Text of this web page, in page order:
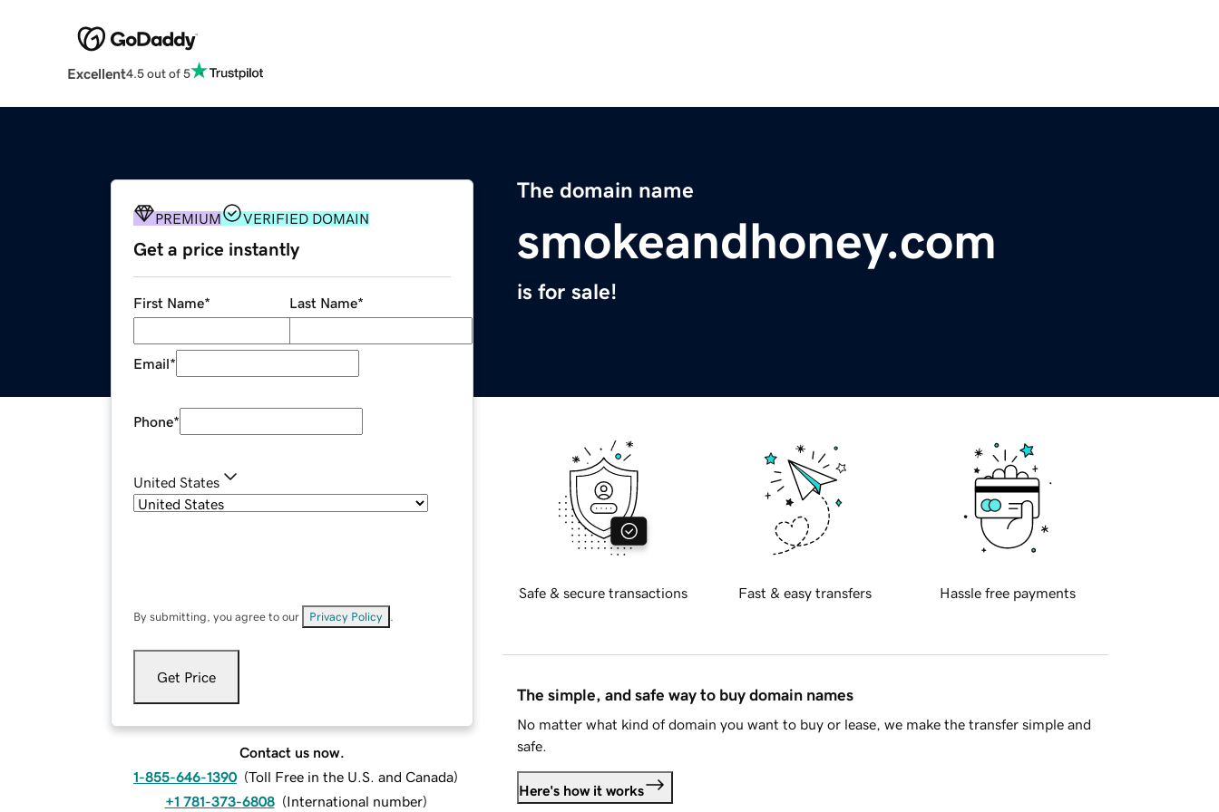
Excellent4.5 out of 5
The domain name
smokeandhoney.com
is for sale!
PREMIUM VERIFIED DOMAIN
Get a price instantly
First Name* Last Name*
Email*
Phone*
United States
By submitting, you agree to our Privacy Policy
Get Price
Contact us now.
1-855-646-1390 (Toll Free in the U.S. and Canada)
+1 781-373-6808 (International number)
Safe & secure transactions Fast & easy transfers Hassle free payments
The simple, and safe way to buy domain names
No matter what kind of domain you want to buy or lease, we make the transfer simple and
safe.
Here's how it works